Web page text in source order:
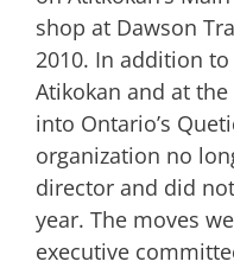
shop at Dawson
2010. In addition
Atikokan and at
into Ontario’s
organization no
director and did
year. The moves
executive